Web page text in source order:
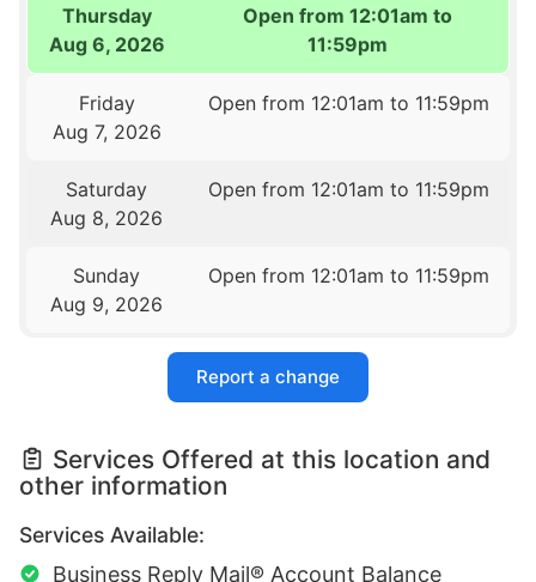
Thursday
Aug 6, 2026
Open from 12:01am to
11:59pm
Friday
Aug 7, 2026
Open from 12:01am to 11:59pm
Saturday
Aug 8, 2026
Open from 12:01am to 11:59pm
Sunday
Aug 9, 2026
Open from 12:01am to 11:59pm
Report a change
Services Offered at this location and
other information
Services Available:
Business Reply Mail® Account Balance